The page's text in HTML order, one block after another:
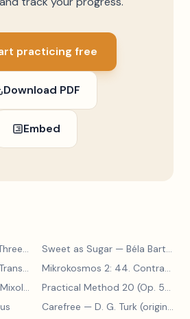
practicing free
Download PDF
Embed
Mikrokosmos 3: 76. In Three Parts — Béla Bartók
Sweet as Sugar — Béla Bartók
Mikrokosmos 2: 53. In Transylvanian Style
— Béla Bartók
Mikrokosmos 2: 44. Contrary Motion
Mikrokosmos 2: 48. In Mixolydian Mode
— Béla Bartók
Practical Method 20 (Op. 599, No. 20)
Carefree — D. G. Turk (original form)